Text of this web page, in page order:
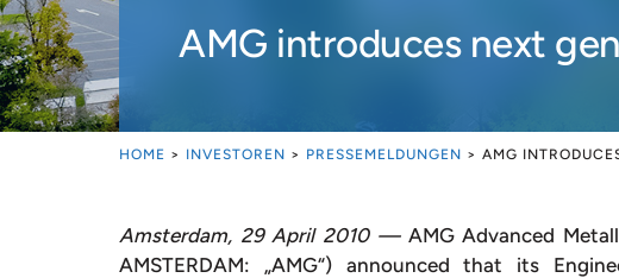
AMG introduces next
HOME > INVESTOREN > PRESSEMELDUNGEN > AMG
Amsterdam, 29 April 2010 —AMG Advanced
AMSTERDAM: „AMG“) announced that its